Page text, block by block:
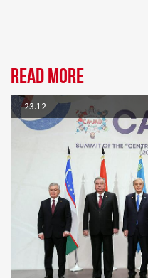
Read more
23.12